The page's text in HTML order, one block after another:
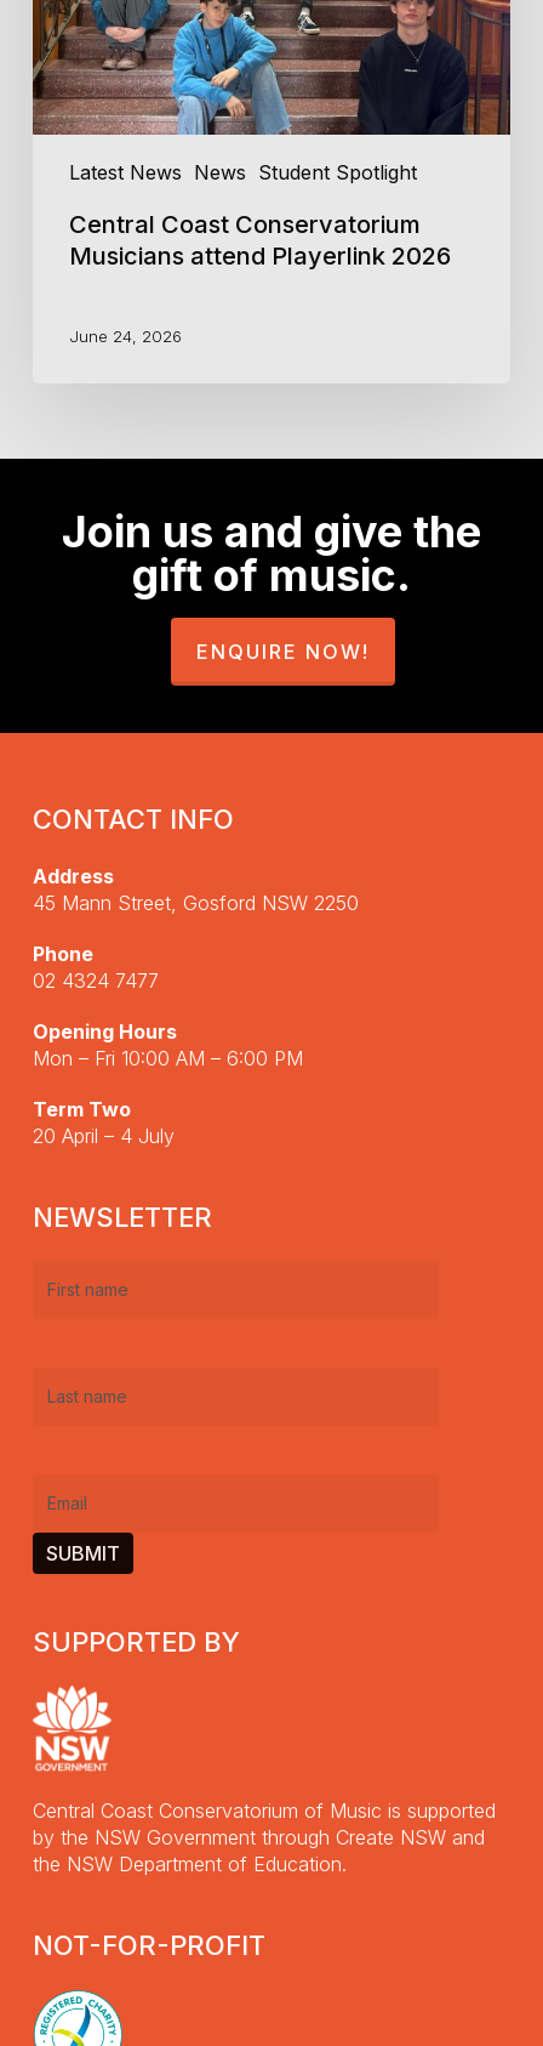
Latest News News Student Spotlight
Central Coast Conservatorium
Musicians attend Playerlink 2026
June 24, 2026
Join us and give the
gift of music.
ENQUIRE NOW!
CONTACT INFO
Address
45 Mann Street, Gosford NSW 2250
Phone
02 4324 7477
Opening Hours
Mon – Fri 10:00 AM – 6:00 PM
Term Two
20 April – 4 July
NEWSLETTER
First
Last
Email(Required)
SUPPORTED BY
Central Coast Conservatorium of Music is supported
by the NSW Government through Create NSW and
the NSW Department of Education.
NOT-FOR-PROFIT